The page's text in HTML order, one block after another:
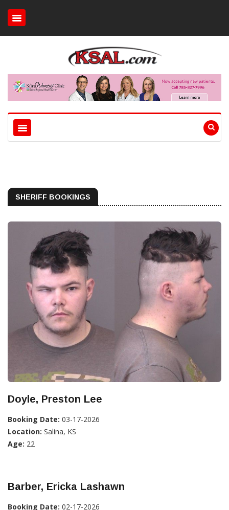
SHERIFF BOOKINGS
Doyle, Preston Lee
Booking Date: 03-17-2026
Location: Salina, KS
Age: 22
Barber, Ericka Lashawn
Booking Date: 02-17-2026